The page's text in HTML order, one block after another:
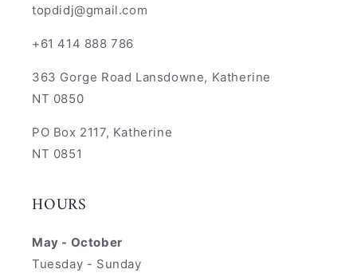
topdidj@gmail.com
+61 414 888 786
363 Gorge Road Lansdowne, Katherine
NT 0850
PO Box 2117, Katherine
NT 0851
HOURS
May - October
Tuesday - Sunday